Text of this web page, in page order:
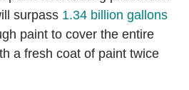
surpass 1.34 billion gallons
paint to cover the entire
a fresh coat of paint twice